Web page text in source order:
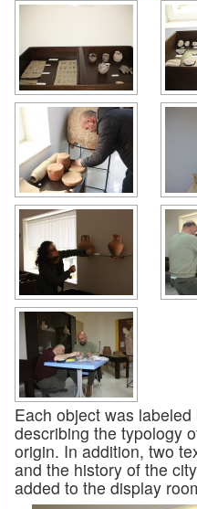
Each object was
describing the typology
origin. In addition, two
and the history of the
added to the display